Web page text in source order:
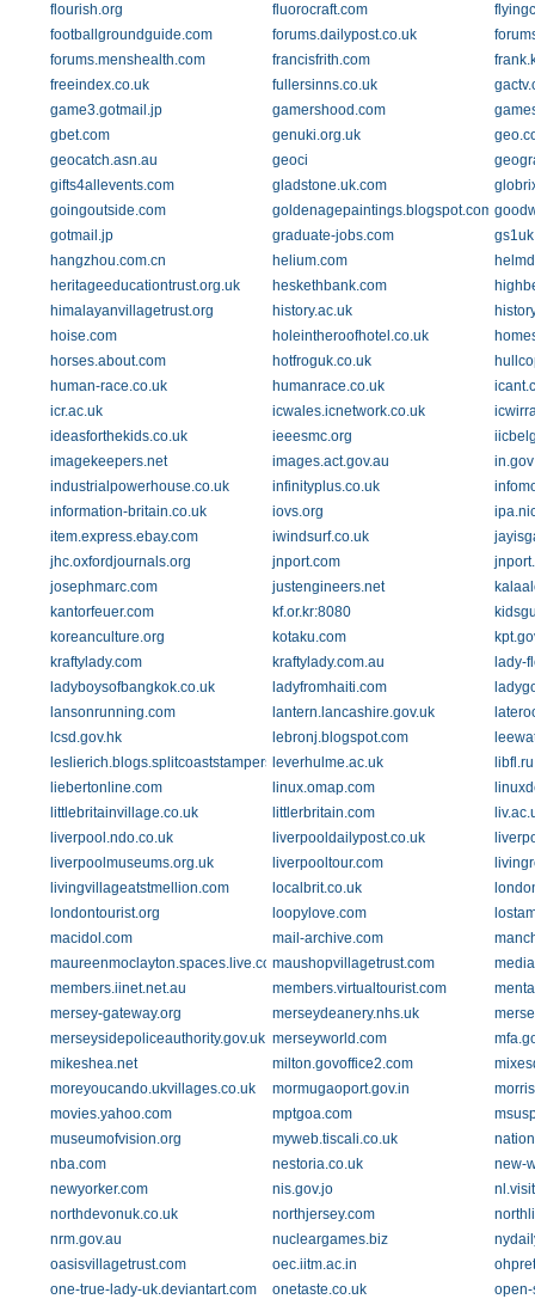
flourish.org
fluorocraft.com
footballgroundguide.com
forums.dailypost.co.uk
forums.menshealth.com
francisfrith.com
freeindex.co.uk
fullersinns.co.uk
game3.gotmail.jp
gamershood.com
gbet.com
genuki.org.uk
geocatch.asn.au
geoci
gifts4allevents.com
gladstone.uk.com
goingoutside.com
goldenagepaintings.blogspot.com
gotmail.jp
graduate-jobs.com
hangzhou.com.cn
helium.com
heritageeducationtrust.org.uk
heskethbank.com
himalayanvillagetrust.org
history.ac.uk
hoise.com
holeintheroofhotel.co.uk
horses.about.com
hotfroguk.co.uk
human-race.co.uk
humanrace.co.uk
icr.ac.uk
icwales.icnetwork.co.uk
ideasforthekids.co.uk
ieeesmc.org
imagekeepers.net
images.act.gov.au
in.gov
industrialpowerhouse.co.uk
infinityplus.co.uk
information-britain.co.uk
iovs.org
item.express.ebay.com
iwindsurf.co.uk
jhc.oxfordjournals.org
jnport.com
josephmarc.com
justengineers.net
kantorfeuer.com
kf.or.kr:8080
koreanculture.org
kotaku.com
kraftylady.com
kraftylady.com.au
lady-
ladyboysofbangkok.co.uk
ladyfromhaiti.com
lansonrunning.com
lantern.lancashire.gov.uk
lcsd.gov.hk
lebronj.blogspot.com
leslierich.blogs.splitcoaststampers.comleverhulme.ac.uk
libfl.ru
liebertonline.com
linux.omap.com
littlebritainvillage.co.uk
littlerbritain.com
liverpool.ndo.co.uk
liverpooldailypost.co.uk
liverpoolmuseums.org.uk
liverpooltour.com
livingvillageatstmellion.com
localbrit.co.uk
londontourist.org
loopylove.com
macidol.com
mail-archive.com
maureenmoclayton.spaces.live.commaushopvillagetrust.com
members.iinet.net.au
members.virtualtourist.com
mersey-gateway.org
merseydeanery.nhs.uk
merseysidepoliceauthority.gov.uk merseyworld.com
mikeshea.net
milton.govoffice2.com
moreyoucando.ukvillages.co.uk
mormugaoport.gov.in
movies.yahoo.com
mptgoa.com
museumofvision.org
myweb.tiscali.co.uk
nba.com
nestoria.co.uk
new-
newyorker.com
nis.gov.jo
northdevonuk.co.uk
northjersey.com
nrm.gov.au
nucleargames.biz
oasisvillagetrust.com
oec.iitm.ac.in
one-true-lady-uk.deviantart.com
onetaste.co.uk